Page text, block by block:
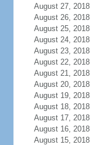
August 27, 2018
August 26, 2018
August 25, 2018
August 24, 2018
August 23, 2018
August 22, 2018
August 21, 2018
August 20, 2018
August 19, 2018
August 18, 2018
August 17, 2018
August 16, 2018
August 15, 2018